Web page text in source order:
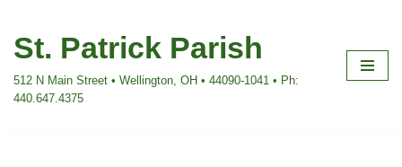
Skip
content
St. Patrick Parish
512 N Main Street • Wellington, OH • 44090-1041 • Ph:
440.647.4375